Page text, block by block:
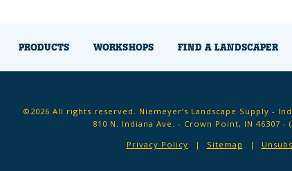
PRODUCTS WORKSHOPS FIND A LANDSCAPER
©2026 All rights reserved. Niemeyer’s Landscape Supply -
810 N. Indiana Ave. - Crown Point, IN 46307 -
Privacy Policy
Sitemap